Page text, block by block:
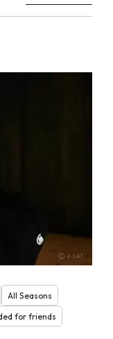
All Seasons
for friends